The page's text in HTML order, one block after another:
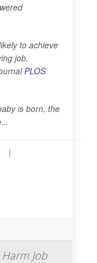
to achieve
job,
PLOS
is born, the
|
Job